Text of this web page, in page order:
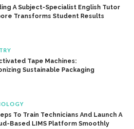
A Subject-Specialist English Tutor
Transforms Student Results
Tape Machines:
Sustainable Packaging
To Train Technicians And Launch A
Based LIMS Platform Smoothly